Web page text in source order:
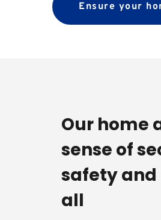
Ensure your
Our home
sense of
safety
all